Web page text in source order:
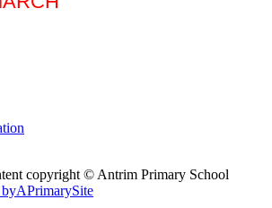
copyright © Antrim Primary School
byAPrimarySite